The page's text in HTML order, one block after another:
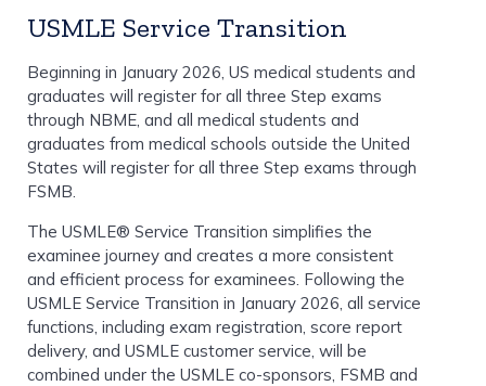
USMLE Service Transition
Beginning in January 2026, US medical students and
graduates will register for all three Step exams
through NBME, and all medical students and
graduates from medical schools outside the United
States will register for all three Step exams through
FSMB.
The USMLE® Service Transition simplifies the
examinee journey and creates a more consistent
and efficient process for examinees. Following the
USMLE Service Transition in January 2026, all service
functions, including exam registration, score report
delivery, and USMLE customer service, will be
combined under the USMLE co-sponsors, FSMB and